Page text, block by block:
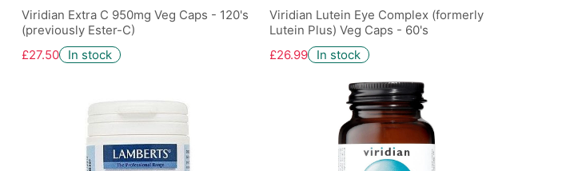
Viridian Extra C 950mg Veg Caps - 120's
(previously Ester-C)
£27.50
In stock
Viridian Lutein Eye Complex (formerly
Lutein Plus) Veg Caps - 60's
£26.99
In stock